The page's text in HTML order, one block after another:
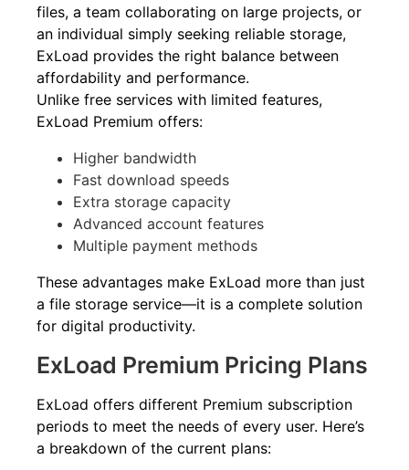
files, a team collaborating on large projects, or
an individual simply seeking reliable storage,
ExLoad provides the right balance between
affordability and performance.
Unlike free services with limited features,
ExLoad Premium offers:
Higher bandwidth
Fast download speeds
Extra storage capacity
Advanced account features
Multiple payment methods
These advantages make ExLoad more than just
a file storage service—it is a complete solution
for digital productivity.
ExLoad Premium Pricing Plans
ExLoad offers different Premium subscription
periods to meet the needs of every user. Here’s
a breakdown of the current plans: